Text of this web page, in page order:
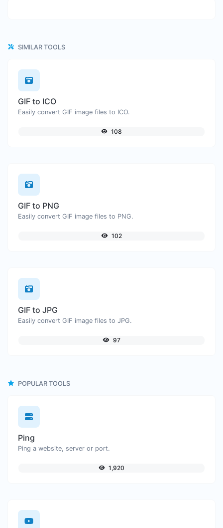
SIMILAR TOOLS
GIF to ICO
Easily convert GIF image files to ICO.
108
GIF to PNG
Easily convert GIF image files to PNG.
102
GIF to JPG
Easily convert GIF image files to JPG.
97
POPULAR TOOLS
Ping
Ping a website, server or port.
1,920